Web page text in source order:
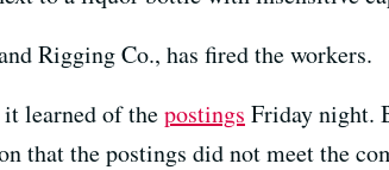
Rigging Co., has fired the workers.
it learned of thepostings Friday night.
that the postings did not meet the